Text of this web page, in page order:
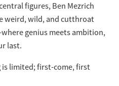
figures, Ben Mezrich
weird, wild, and cutthroat
genius meets ambition,
last.
is limited; first-come, first